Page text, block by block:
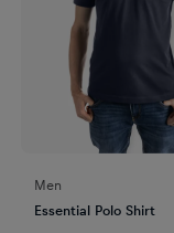
Men
Essential Polo Shirt